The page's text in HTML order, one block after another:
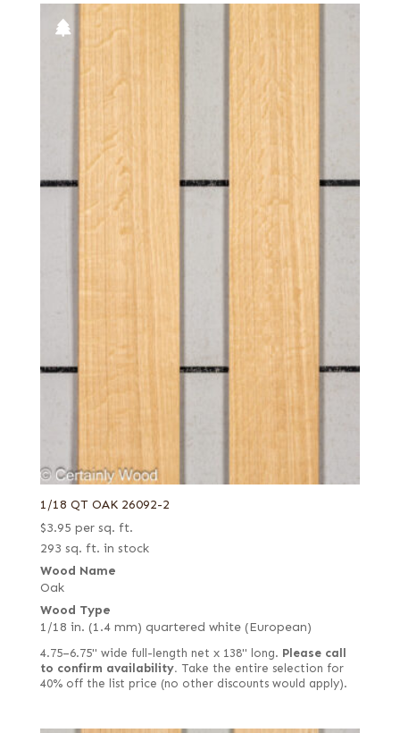
1/18 QT OAK 26092-2
$3.95 per sq. ft.
293 sq. ft. in stock
Wood Name
Oak
Wood Type
1/18 in. (1.4 mm) quartered white (European)
4.75–6.75" wide full-length net x 138" long. Please call
to confirm availability. Take the entire selection for
40% off the list price (no other discounts would apply).